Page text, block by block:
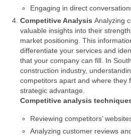
Engaging in direct
Competitive Analysis Analyzing
valuable insights into their
market positioning. This
differentiate your services and
that your company can fill. In
construction industry,
competitors apart and where they
strategic advantage.
Competitive analysis
Reviewing competitors’
Analyzing customer reviews